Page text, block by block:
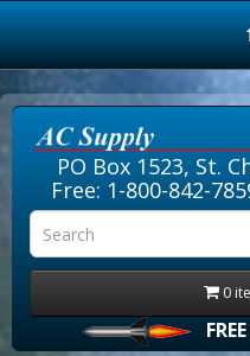
PO Box 1523, St.
Free: 1-800-842-
0
FREE